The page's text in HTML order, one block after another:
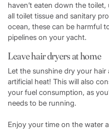
haven’t eaten down the
all toilet tissue and sanitary
ocean, these can be harmful
pipelines on your yacht.
Leave hair dryers at home
Let the sunshine dry your
artificial heat! This will also
your fuel consumption, as
needs to be running.
Enjoy your time on the water